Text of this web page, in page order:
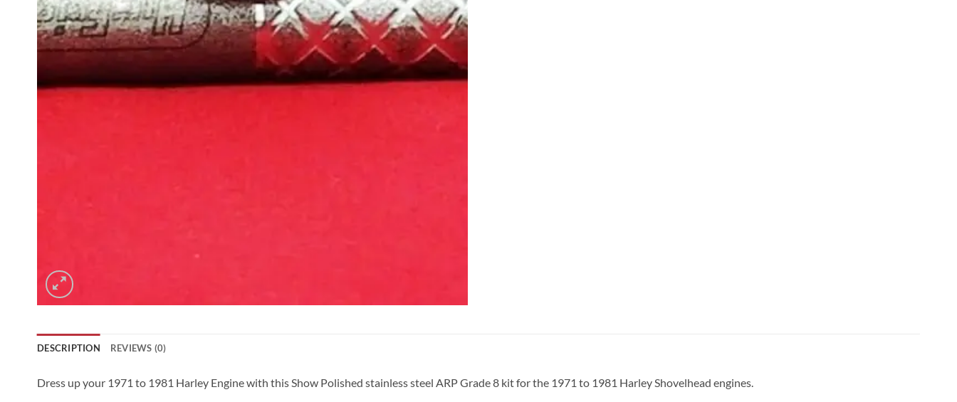
DESCRIPTION REVIEWS (0)
Dress up your 1971 to 1981 Harley Engine with this Show Polished stainless steel ARP Grade 8 kit for the 1971 to 1981 Harley Shovelhead engines.